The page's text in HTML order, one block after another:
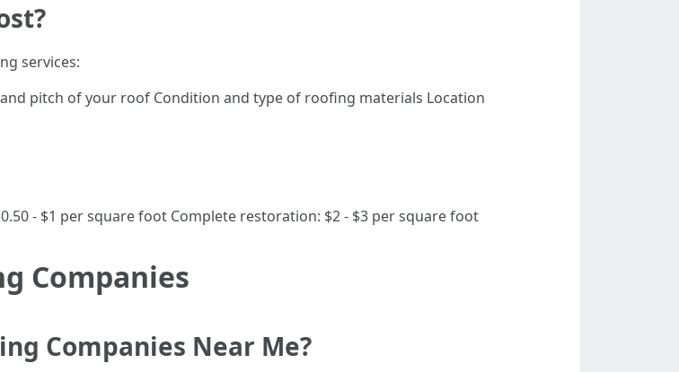
services:
pitch of your roof Condition and type of roofing materials Location
- $1 per square foot Complete restoration: $2 - $3 per square foot
Companies
Companies Near Me?